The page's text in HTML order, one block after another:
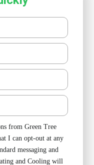
from Green Tree
I can opt-out at any
messaging and
and Cooling will